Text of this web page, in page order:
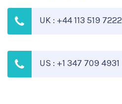
UK : +44 113 519 7222
US : +1 347 709 4931